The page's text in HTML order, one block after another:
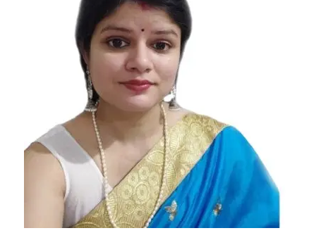
6th March
Horoscope
Daily
Horoscope
Horoscope
Horoscope